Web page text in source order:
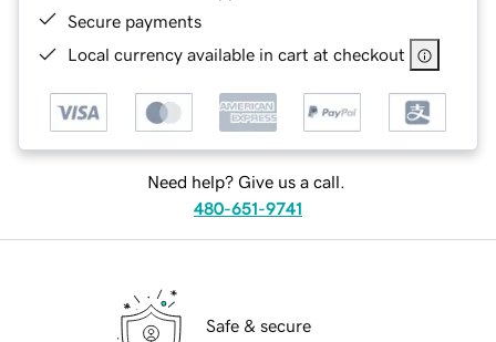
Secure payments
Local currency available in cart at checkout
Need help? Give us a call.
480-651-9741
Safe & secure